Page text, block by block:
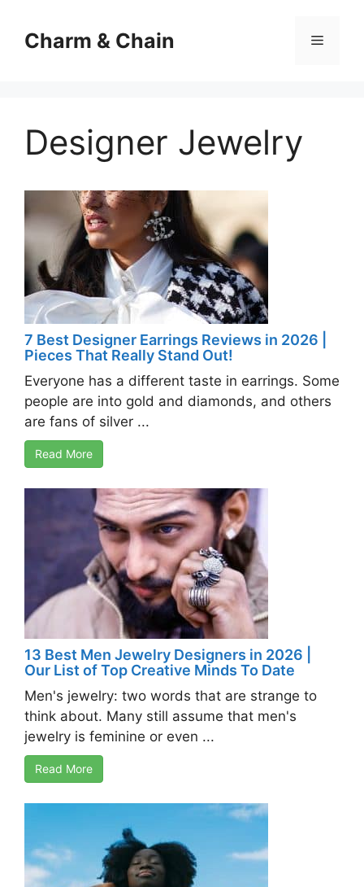
contentCharm & Chain Menu
Designer Jewelry
7 Best Designer Earrings Reviews in 2026 |
Pieces That Really Stand Out!
Everyone has a different taste in earrings. Some
people are into gold and diamonds, and others
are fans of silver ...
Read More
13 Best Men Jewelry Designers in 2026 |
Our List of Top Creative Minds To Date
Men's jewelry: two words that are strange to
think about. Many still assume that men's
jewelry is feminine or even ...
Read More